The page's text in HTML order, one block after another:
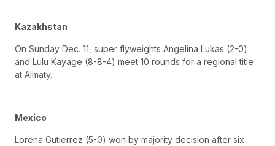
Kazakhstan
On Sunday Dec. 11, super flyweights Angelina Lukas (2-0)
and Lulu Kayage (8-8-4) meet 10 rounds for a regional title
at Almaty.
Mexico
Lorena Gutierrez (5-0) won by majority decision after six